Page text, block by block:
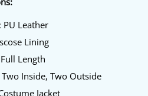
PU Leather
Lining
Length
Two Inside, Two Outside
Jacket